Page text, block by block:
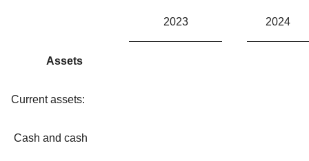
2023 2024
Assets
Current assets:
Cash and cash